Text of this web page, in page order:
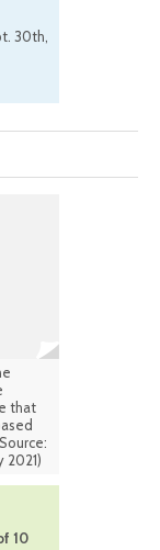
30th,
that
2021)
10